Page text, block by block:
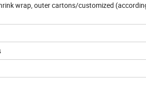
wrap, outer cartons/customized